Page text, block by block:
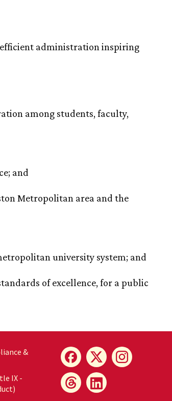
efficient administration inspiring
among students, faculty,
and
Metropolitan area and the
university system; and
of excellence, for a public
&
IX -